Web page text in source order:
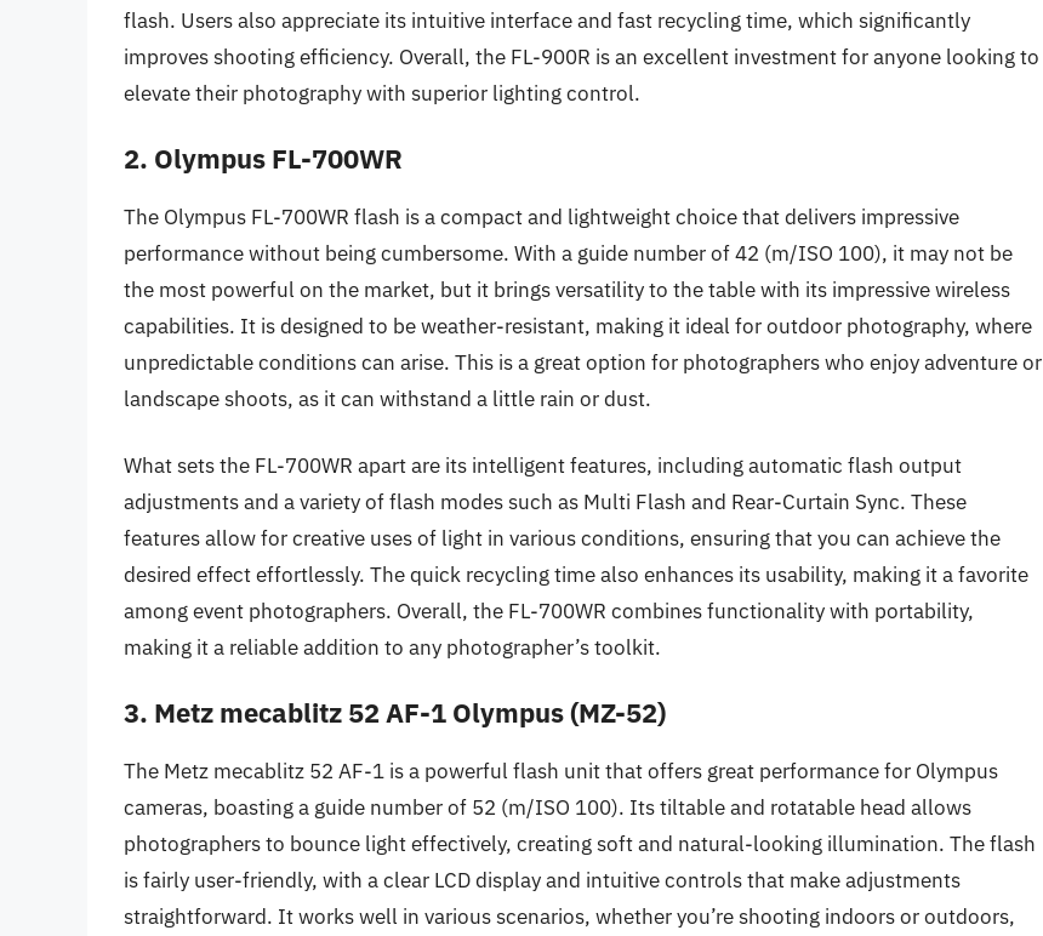
flash. Users also appreciate its intuitive interface and fast recycling time, which significantly
improves shooting efficiency. Overall, the FL-900R is an excellent investment for anyone looking to
elevate their photography with superior lighting control.
2. Olympus FL-700WR
The Olympus FL-700WR flash is a compact and lightweight choice that delivers impressive
performance without being cumbersome. With a guide number of 42 (m/ISO 100), it may not be
the most powerful on the market, but it brings versatility to the table with its impressive wireless
capabilities. It is designed to be weather-resistant, making it ideal for outdoor photography, where
unpredictable conditions can arise. This is a great option for photographers who enjoy adventure or
landscape shoots, as it can withstand a little rain or dust.
What sets the FL-700WR apart are its intelligent features, including automatic flash output
adjustments and a variety of flash modes such as Multi Flash and Rear-Curtain Sync. These
features allow for creative uses of light in various conditions, ensuring that you can achieve the
desired effect effortlessly. The quick recycling time also enhances its usability, making it a favorite
among event photographers. Overall, the FL-700WR combines functionality with portability,
making it a reliable addition to any photographer’s toolkit.
3. Metz mecablitz 52 AF-1 Olympus (MZ-52)
The Metz mecablitz 52 AF-1 is a powerful flash unit that offers great performance for Olympus
cameras, boasting a guide number of 52 (m/ISO 100). Its tiltable and rotatable head allows
photographers to bounce light effectively, creating soft and natural-looking illumination. The flash
is fairly user-friendly, with a clear LCD display and intuitive controls that make adjustments
straightforward. It works well in various scenarios, whether you’re shooting indoors or outdoors,